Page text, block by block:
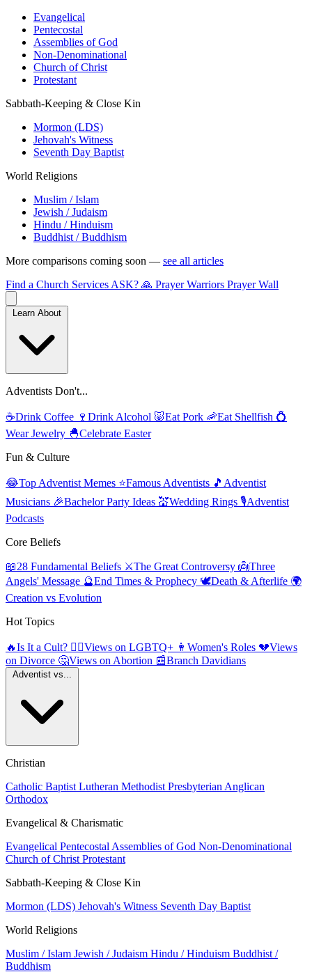
Evangelical
Pentecostal
Assemblies of God
Non-Denominational
Church of Christ
Protestant
Sabbath-Keeping & Close Kin
Mormon (LDS)
Jehovah's Witness
Seventh Day Baptist
World Religions
Muslim / Islam
Jewish / Judaism
Hindu / Hinduism
Buddhist / Buddhism
More comparisons coming soon — see all articles
Find a Church Services ASK? 🙏 Prayer Warriors Prayer Wall
Adventists Don't...
☕Drink Coffee 🍷 Drink Alcohol 🐷Eat Pork 🦐Eat Shellfish 💍
Wear Jewelry 🐣Celebrate Easter
Fun & Culture
😂Top Adventist Memes ⭐Famous Adventists 🎵 Adventist
Musicians 🎉Bachelor Party Ideas 💒Wedding Rings 🎙️Adventist
Podcasts
Core Beliefs
📖28 Fundamental Beliefs ⚔️The Great Controversy 👼Three
Angels' Message 🔮End Times & Prophecy 🕊️Death & Afterlife 🌍
Creation vs Evolution
Hot Topics
🔥Is It a Cult? 🏳️‍🌈Views on LGBTQ+ 👩 Women's Roles 💔Views
on Divorce 🤔Views on Abortion 📰Branch Davidians
Christian
Catholic Baptist Lutheran Methodist Presbyterian Anglican
Orthodox
Evangelical & Charismatic
Evangelical Pentecostal Assemblies of God Non-Denominational
Church of Christ Protestant
Sabbath-Keeping & Close Kin
Mormon (LDS) Jehovah's Witness Seventh Day Baptist
World Religions
Muslim / Islam Jewish / Judaism Hindu / Hinduism Buddhist /
Buddhism